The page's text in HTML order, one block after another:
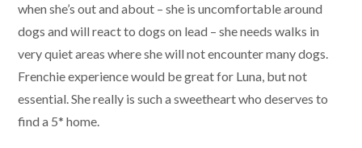
when she’s out and about – she is uncomfortable around
dogs and will react to dogs on lead – she needs walks in
very quiet areas where she will not encounter many dogs.
Frenchie experience would be great for Luna, but not
essential. She really is such a sweetheart who deserves to
find a 5* home.